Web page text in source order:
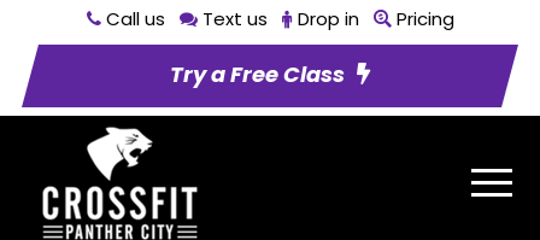
Call us Text us Drop in Pricing
Try a Free Class